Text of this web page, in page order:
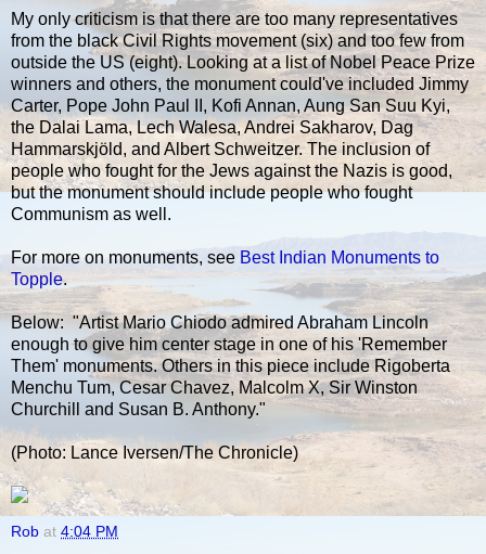
My only criticism is that there are too many representatives
from the black Civil Rights movement (six) and too few from
outside the US (eight). Looking at a list of Nobel Peace Prize
winners and others, the monument could've included Jimmy
Carter, Pope John Paul II, Kofi Annan, Aung San Suu Kyi,
the Dalai Lama, Lech Walesa, Andrei Sakharov, Dag
Hammarskjöld, and Albert Schweitzer. The inclusion of
people who fought for the Jews against the Nazis is good,
but the monument should include people who fought
Communism as well.
For more on monuments, see Best Indian Monuments to
Topple.
Below: "Artist Mario Chiodo admired Abraham Lincoln
enough to give him center stage in one of his 'Remember
Them' monuments. Others in this piece include Rigoberta
Menchu Tum, Cesar Chavez, Malcolm X, Sir Winston
Churchill and Susan B. Anthony."
(Photo: Lance Iversen/The Chronicle)
Rob at 4:04 PM